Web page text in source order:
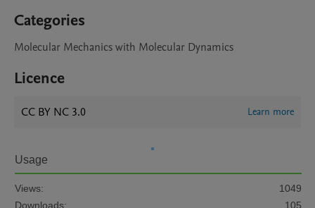
Categories
Molecular Mechanics with Molecular Dynamics
Licence
CC BY NC 3.0 Learn more
Usage
Views:
1049
Downloads:
105